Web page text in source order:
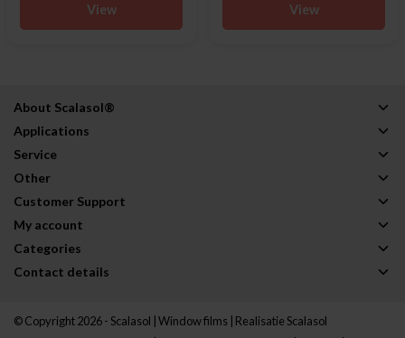
View View
About Scalasol®
Applications
Service
Other
Customer Support
My account
Categories
Contact details
© Copyright 2026 - Scalasol | Window films | Realisatie Scalasol